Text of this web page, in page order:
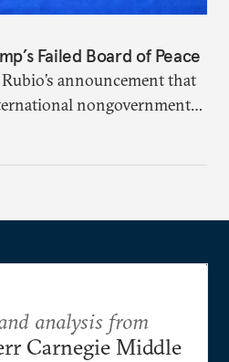
Failed Board of Peace
announcement that
nongovernmental
analysis from
Carnegie Middle